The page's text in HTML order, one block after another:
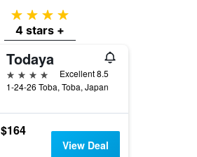
4 stars
4 stars +
Todaya
4 stars
Excellent 8.5
1-24-26 Toba, Toba, Japan
$164
View Deal